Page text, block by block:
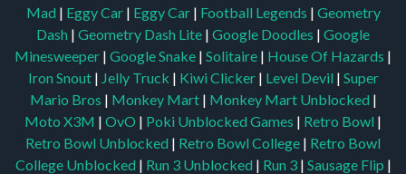
Mad | Eggy Car | Eggy Car | Football Legends | Geometry
Dash | Geometry Dash Lite | Google Doodles | Google
Minesweeper | Google Snake | Solitaire | House Of Hazards |
Iron Snout | Jelly Truck | Kiwi Clicker | Level Devil | Super
Mario Bros | Monkey Mart | Monkey Mart Unblocked |
Moto X3M | OvO | Poki Unblocked Games | Retro Bowl |
Retro Bowl Unblocked | Retro Bowl College | Retro Bowl
College Unblocked | Run 3 Unblocked | Run 3 | Sausage Flip |